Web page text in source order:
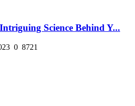
Science Behind Y...
0 8721